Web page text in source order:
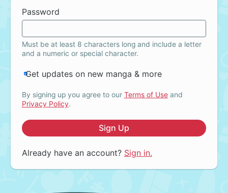
Password
Must be at least 8 characters long and include a letter
and a numeric or special character.
Get updates on new manga & more
By signing up you agree to our Terms of Useand
Privacy Policy.
Sign Up
Already have an account? Sign in.